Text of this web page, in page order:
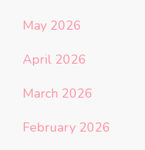
May 2026
April 2026
March 2026
February 2026